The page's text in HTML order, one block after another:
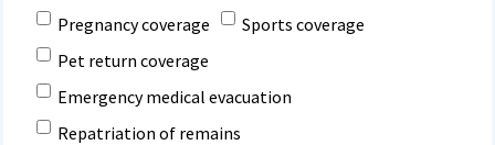
Pregnancy coverage
Sports coverage
Pet return coverage
Emergency medical evacuation
Repatriation of remains